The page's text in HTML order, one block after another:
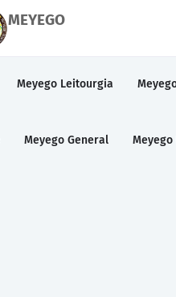
MEYEGO
Meyego Leitourgia
Meyego General Meyego